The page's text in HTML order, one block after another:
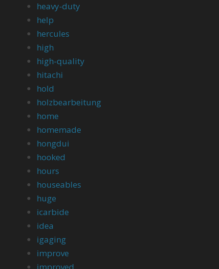
heavy-duty
help
hercules
high
high-quality
hitachi
hold
holzbearbeitung
home
homemade
hongdui
hooked
hours
houseables
huge
icarbide
idea
igaging
improve